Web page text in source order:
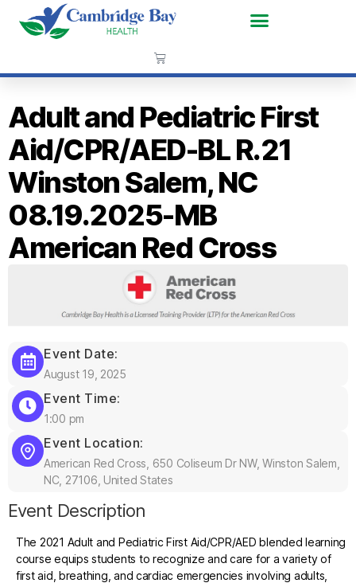
Adult and Pediatric First
Aid/CPR/AED-BL R.21
Winston Salem, NC
08.19.2025-MB
American Red Cross
Event Date:
August 19, 2025
Event Time:
1:00 pm
Event Location:
American Red Cross, 650 Coliseum Dr NW, Winston Salem,
NC, 27106, United States
Event Description
The 2021 Adult and Pediatric First Aid/CPR/AED blended learning
course equips students to recognize and care for a variety of
first aid, breathing, and cardiac emergencies involving adults,